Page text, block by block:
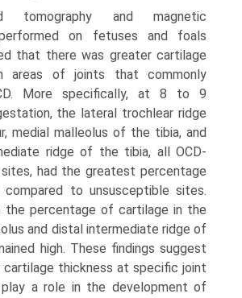
tomography and magnetic
on fetuses and foals
that there was greater cartilage
areas of joints that commonly
More specifically, at 8 to 9
the lateral trochlear ridge
medial malleolus of the tibia, and
ridge of the tibia, all OCD-
had the greatest percentage
to unsusceptible sites.
the percentage of cartilage in the
and distal intermediate ridge of
high. These findings suggest
thickness at specific joint
a role in the development of